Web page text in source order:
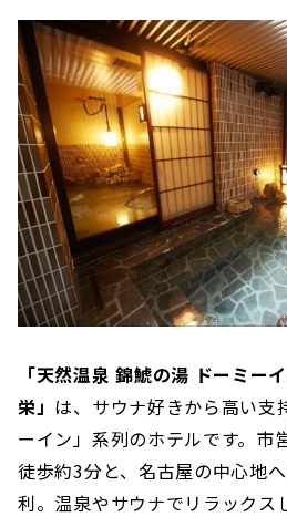
「天然温泉 錦鯱の湯 ドーミー
栄」 は、サウナ好きから高い支
ーイン」系列のホテルです。市
徒歩約3分と、名古屋の中心地
利。温泉やサウナでリラックス